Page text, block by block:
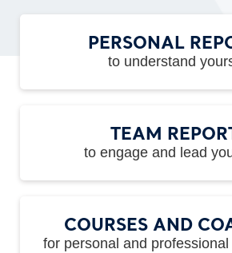
PERSONAL
to understand
TEAM
to engage and lead
COURSES AND
for personal and